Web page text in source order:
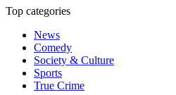
Top categories
News
Comedy
Society & Culture
Sports
True Crime